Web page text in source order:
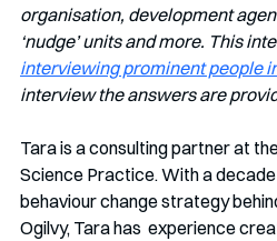
organisation, development
‘nudge’ units and more. This
interviewing prominent people
interview the answers are
Tara is a consulting partner at
Science Practice. With a decade
behaviour change strategy
Ogilvy, Tarahas  experience